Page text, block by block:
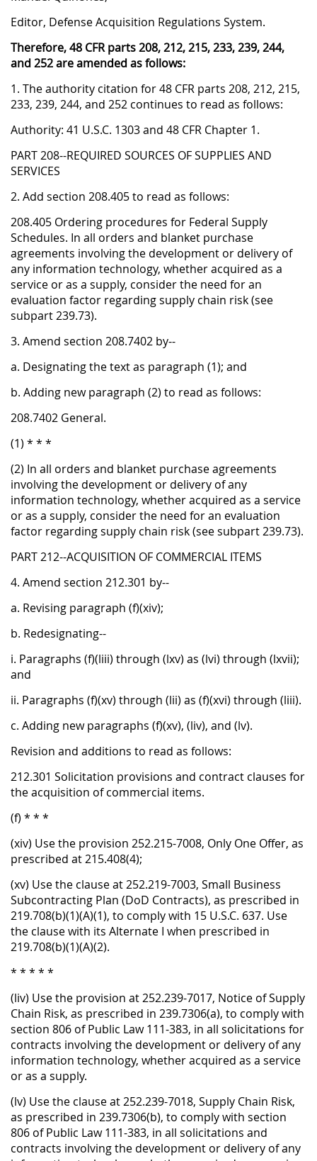
Editor, Defense Acquisition Regulations System.
Therefore, 48 CFR parts 208, 212, 215, 233, 239, 244,
and 252 are amended as follows:
1. The authority citation for 48 CFR parts 208, 212, 215,
233, 239, 244, and 252 continues to read as follows:
Authority: 41 U.S.C. 1303 and 48 CFR Chapter 1.
PART 208--REQUIRED SOURCES OF SUPPLIES AND
SERVICES
2. Add section 208.405 to read as follows:
208.405 Ordering procedures for Federal Supply
Schedules. In all orders and blanket purchase
agreements involving the development or delivery of
any information technology, whether acquired as a
service or as a supply, consider the need for an
evaluation factor regarding supply chain risk (see
subpart 239.73).
3. Amend section 208.7402 by--
a. Designating the text as paragraph (1); and
b. Adding new paragraph (2) to read as follows:
208.7402 General.
(1) * * *
(2) In all orders and blanket purchase agreements
involving the development or delivery of any
information technology, whether acquired as a service
or as a supply, consider the need for an evaluation
factor regarding supply chain risk (see subpart 239.73).
PART 212--ACQUISITION OF COMMERCIAL ITEMS
4. Amend section 212.301 by--
a. Revising paragraph (f)(xiv);
b. Redesignating--
i. Paragraphs (f)(liii) through (lxv) as (lvi) through (lxvii);
and
ii. Paragraphs (f)(xv) through (lii) as (f)(xvi) through (liii).
c. Adding new paragraphs (f)(xv), (liv), and (lv).
Revision and additions to read as follows:
212.301 Solicitation provisions and contract clauses for
the acquisition of commercial items.
(f) * * *
(xiv) Use the provision 252.215-7008, Only One Offer, as
prescribed at 215.408(4);
(xv) Use the clause at 252.219-7003, Small Business
Subcontracting Plan (DoD Contracts), as prescribed in
219.708(b)(1)(A)(1), to comply with 15 U.S.C. 637. Use
the clause with its Alternate I when prescribed in
219.708(b)(1)(A)(2).
* * * * *
(liv) Use the provision at 252.239-7017, Notice of Supply
Chain Risk, as prescribed in 239.7306(a), to comply with
section 806 of Public Law 111-383, in all solicitations for
contracts involving the development or delivery of any
information technology, whether acquired as a service
or as a supply.
(lv) Use the clause at 252.239-7018, Supply Chain Risk,
as prescribed in 239.7306(b), to comply with section
806 of Public Law 111-383, in all solicitations and
contracts involving the development or delivery of any